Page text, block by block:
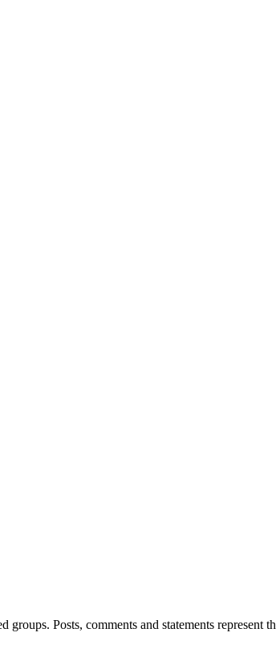
Posts, comments and statements represent